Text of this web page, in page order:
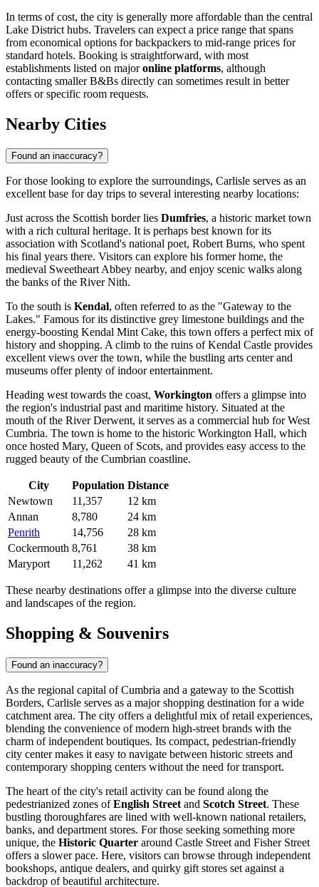
In terms of cost, the city is generally more affordable than the central
Lake District hubs. Travelers can expect a price range that spans
from economical options for backpackers to mid-range prices for
standard hotels. Booking is straightforward, with most
establishments listed on majoronline platforms, although
contacting smaller B&Bs directly can sometimes result in better
offers or specific room requests.
Nearby Cities
Found an inaccuracy?
For those looking to explore the surroundings, Carlisle serves as an
excellent base for day trips to several interesting nearby locations:
Just across the Scottish border lies Dumfries, a historic market town
with a rich cultural heritage. It is perhaps best known for its
association with Scotland's national poet, Robert Burns, who spent
his final years there. Visitors can explore his former home, the
medieval Sweetheart Abbey nearby, and enjoy scenic walks along
the banks of the River Nith.
To the south is Kendal, often referred to as the "Gateway to the
Lakes." Famous for its distinctive grey limestone buildings and the
energy-boosting Kendal Mint Cake, this town offers a perfect mix of
history and shopping. A climb to the ruins of Kendal Castle provides
excellent views over the town, while the bustling arts center and
museums offer plenty of indoor entertainment.
Heading west towards the coast, Workington offers a glimpse into
the region's industrial past and maritime history. Situated at the
mouth of the River Derwent, it serves as a commercial hub for West
Cumbria. The town is home to the historic Workington Hall, which
once hosted Mary, Queen of Scots, and provides easy access to the
rugged beauty of the Cumbrian coastline.
City Population Distance
Newtown
11,357
12 km
Annan
8,780
24 km
Penrith
14,756
28 km
Cockermouth 8,761
38 km
Maryport
11,262 41 km
These nearby destinations offer a glimpse into the diverse culture
and landscapes of the region.
Shopping & Souvenirs
Found an inaccuracy?
As the regional capital of Cumbria and a gateway to the Scottish
Borders, Carlisle serves as a major shopping destination for a wide
catchment area. The city offers a delightful mix of retail experiences,
blending the convenience of modern high-street brands with the
charm of independent boutiques. Its compact, pedestrian-friendly
city center makes it easy to navigate between historic streets and
contemporary shopping centers without the need for transport.
The heart of the city's retail activity can be found along the
pedestrianized zones ofEnglish Street and Scotch Street. These
bustling thoroughfares are lined with well-known national retailers,
banks, and department stores. For those seeking something more
unique, the Historic Quarter around Castle Street and Fisher Street
offers a slower pace. Here, visitors can browse through independent
bookshops, antique dealers, and quirky gift stores set against a
backdrop of beautiful architecture.